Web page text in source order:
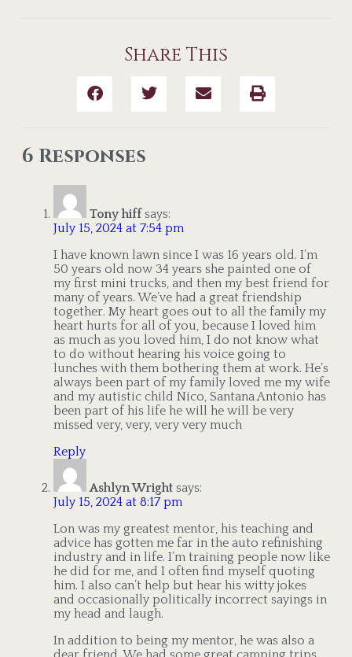
Share This
6 Responses
Tony hiff says:
July 15, 2024 at 7:54 pm
I have known lawn since I was 16 years old. I’m
50 years old now 34 years she painted one of
my first mini trucks, and then my best friend for
many of years. We’ve had a great friendship
together. My heart goes out to all the family my
heart hurts for all of you, because I loved him
as much as you loved him, I do not know what
to do without hearing his voice going to
lunches with them bothering them at work. He’s
always been part of my family loved me my wife
and my autistic child Nico, Santana Antonio has
been part of his life he will he will be very
missed very, very, very very much
Reply
Ashlyn Wright says:
July 15, 2024 at 8:17 pm
Lon was my greatest mentor, his teaching and
advice has gotten me far in the auto refinishing
industry and in life. I’m training people now like
he did for me, and I often find myself quoting
him. I also can’t help but hear his witty jokes
and occasionally politically incorrect sayings in
my head and laugh.
In addition to being my mentor, he was also a